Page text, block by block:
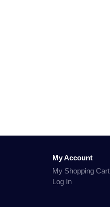
My Account
My Shopping Cart
Log In